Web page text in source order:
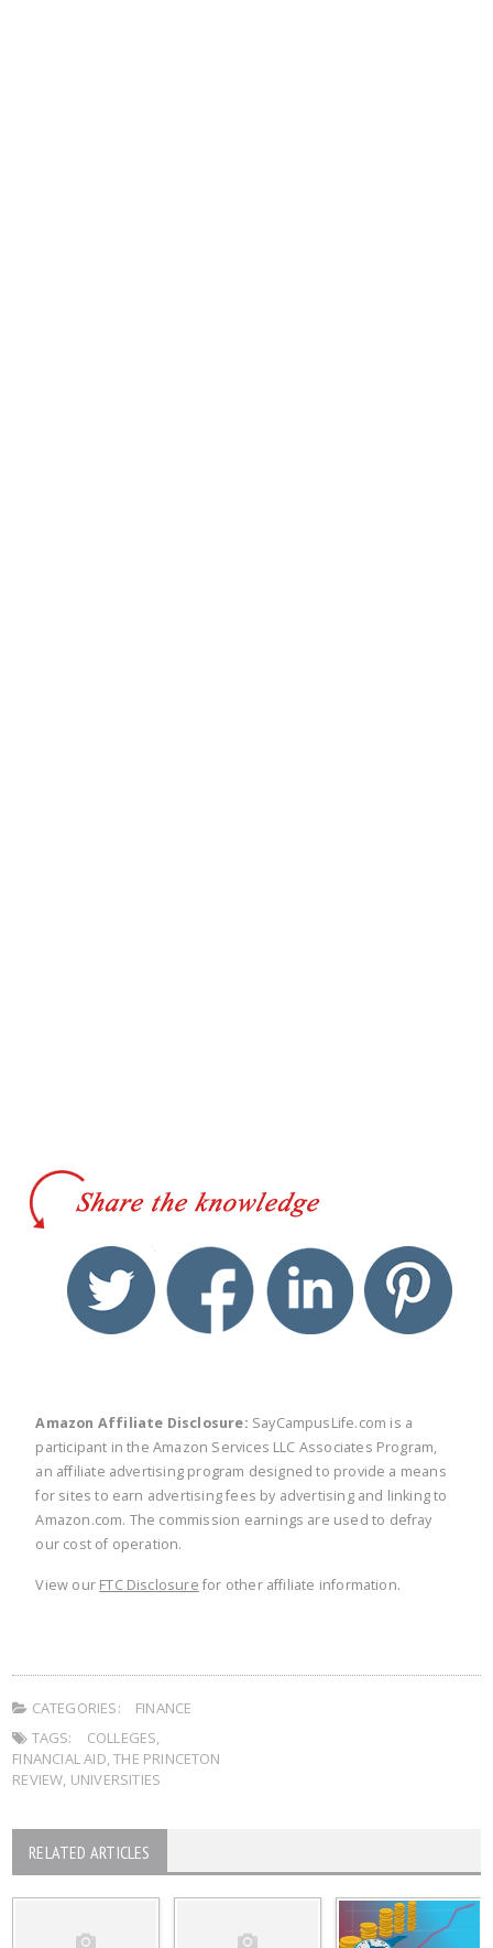
twitter facebook linkedin
Amazon Affiliate Disclosure: SayCampusLife.com is a
participant in the Amazon Services LLC Associates Program,
an affiliate advertising program designed to provide a means
for sites to earn advertising fees by advertising and linking to
Amazon.com. The commission earnings are used to defray
our cost of operation.
View our FTC Disclosure for other affiliate information.
CATEGORIES:
FINANCE
TAGS:
COLLEGES,
FINANCIAL AID,THE PRINCETON
REVIEW, UNIVERSITIES
RELATED ARTICLES